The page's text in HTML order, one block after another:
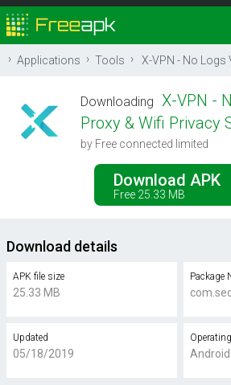
Applications Tools X-VPN - No Logs
Downloading X-VPN -
Proxy & Wifi Privacy
by Free connected limited
Download APK
Free 25.33 MB
Download details
APK file size
25.33 MB
Package
Updated
05/18/2019 Android